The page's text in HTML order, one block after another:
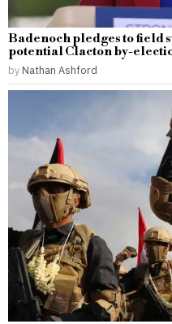
Badenoch pledges to field
potential Clacton by-
by Nathan Ashford